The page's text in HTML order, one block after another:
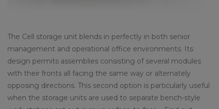
The Cell storage unit blends in perfectly in both senior
management and operational office environments. Its
design permits assemblies consisting of several modules
with their fronts all facing the same way or alternately
opposing directions. This second option is particularly useful
when the storage units are used to separate bench-style